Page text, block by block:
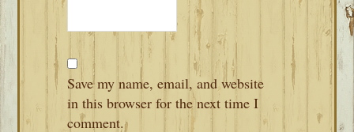
Save my name, email, and website
in this browser for the next time I
comment.